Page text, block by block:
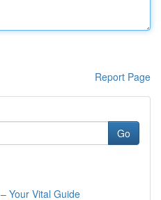
Report Page
Go
Your Vital Guide